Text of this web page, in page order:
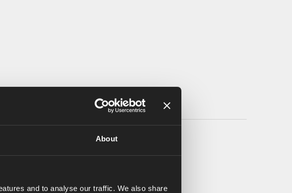
About
and to analyse our traffic. We also share